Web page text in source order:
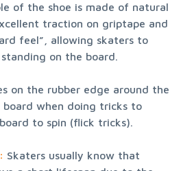
of the shoe is made of natural
traction on griptape and
feel”, allowing skaters to
on the board.
on the rubber edge around the
board when doing tricks to
to spin (flick tricks).
Skaters usually know that